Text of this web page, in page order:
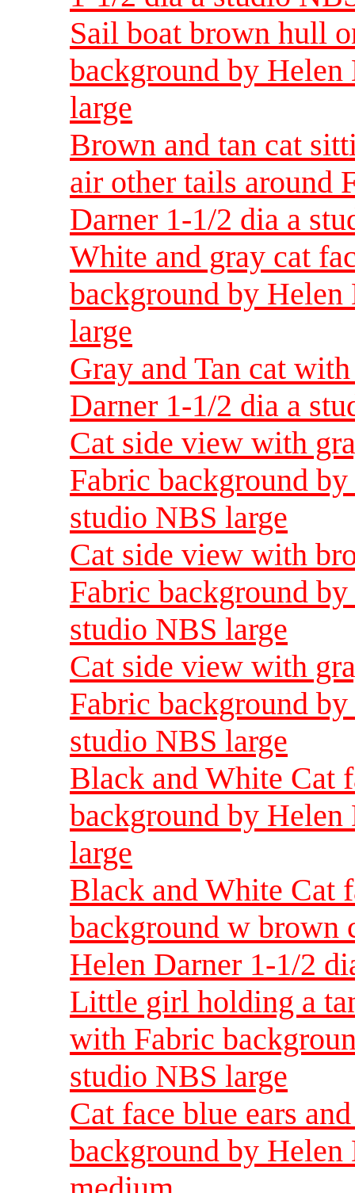
Sail boat brown hull
background by
large
Brown and tan cat
air other tails around
Darner 1-1/2 dia a
White and gray cat
background by
large
Gray and Tan cat
Darner 1-1/2 dia a
Cat side view with
Fabric background
studio NBS large
Cat side view with
Fabric background
studio NBS large
Cat side view with
Fabric background
studio NBS large
Black and White Cat
background by
large
Black and White Cat
background w brown
Helen Darner 1-1/2
Little girl holding a
with Fabric
studio NBS large
Cat face blue ears
background by